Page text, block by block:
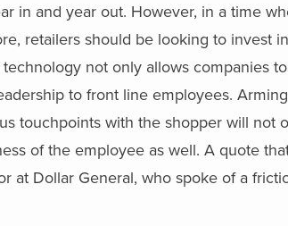
in and year out. However, in a time
retailers should be looking to invest
technology not only allows companies
to front line employees.
touchpoints with the shopper will not
of the employee as well. A quote
at Dollar General, who spoke of a